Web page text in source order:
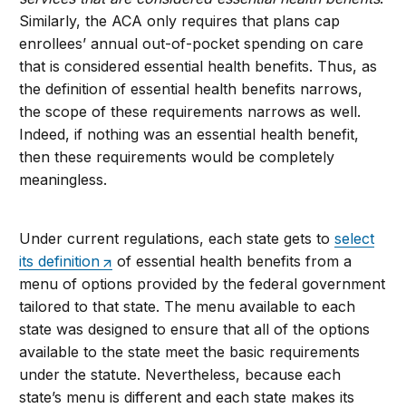
Similarly, the ACA only requires that plans cap
enrollees’ annual out-of-pocket spending on care
that is considered essential health benefits. Thus, as
the definition of essential health benefits narrows,
the scope of these requirements narrows as well.
Indeed, if nothing was an essential health benefit,
then these requirements would be completely
meaningless.
Under current regulations, each state gets toselect
its definition
of essential health benefits from a
menu of options provided by the federal government
tailored to that state. The menu available to each
state was designed to ensure that all of the options
available to the state meet the basic requirements
under the statute. Nevertheless, because each
state’s menu is different and each state makes its